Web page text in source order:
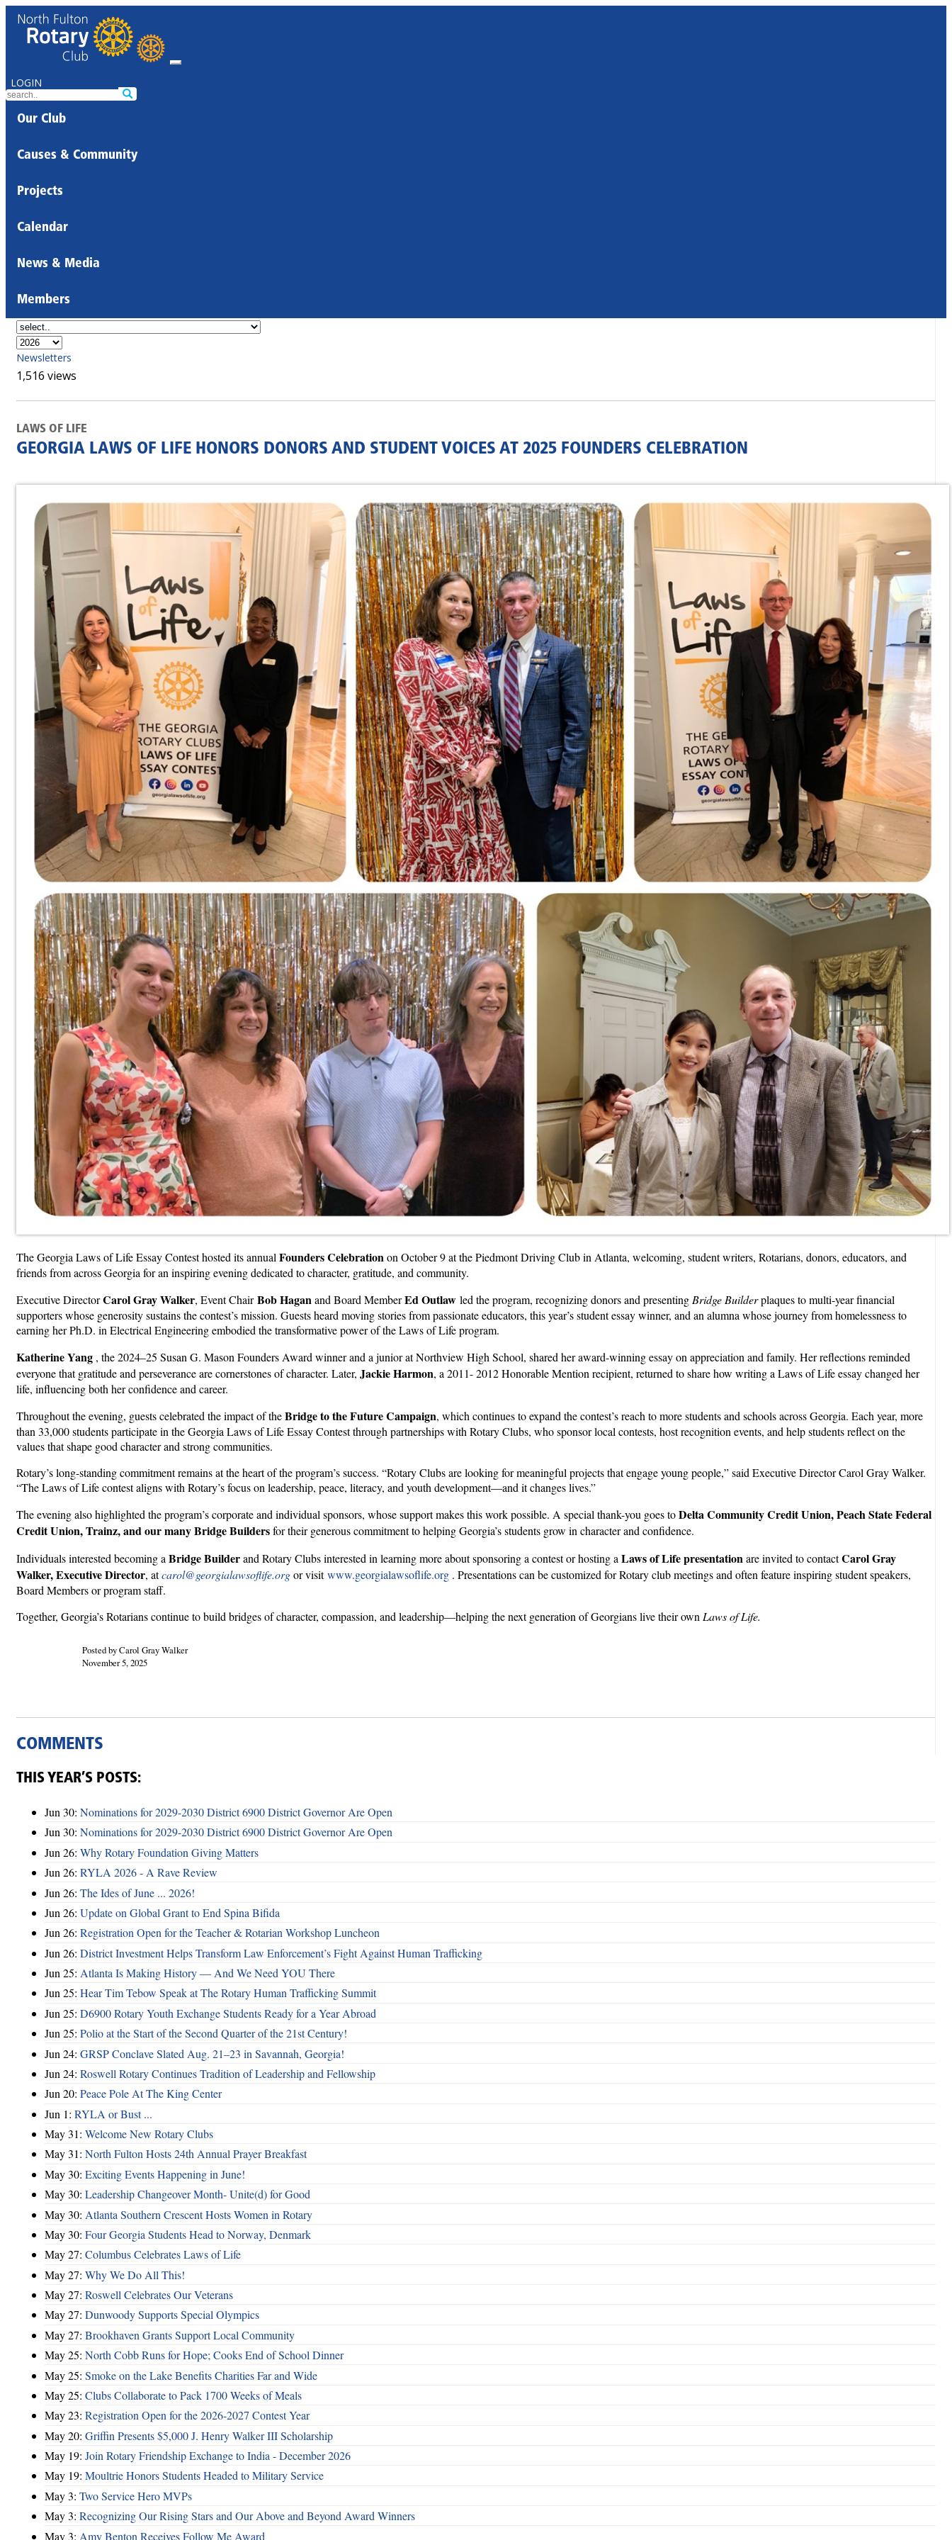
LOGIN
Our Club
Causes & Community
Projects
Calendar
News & Media
Members
Newsletters
1,516 views
LAWS OF LIFE
GEORGIA LAWS OF LIFE HONORS DONORS AND STUDENT VOICES AT 2025 FOUNDERS CELEBRATION
The Georgia Laws of Life Essay Contest hosted its annual Founders Celebration on October 9 at the Piedmont Driving Club in Atlanta, welcoming, student writers, Rotarians, donors, educators, and
friends from across Georgia for an inspiring evening dedicated to character, gratitude, and community.
Executive DirectorCarol Gray Walker, Event ChairBob Hagan and Board MemberEd Outlaw led the program, recognizing donors and presenting Bridge Builderplaques to multi-year financial
supporters whose generosity sustains the contest’s mission. Guests heard moving stories from passionate educators, this year’s student essay winner, and an alumna whose journey from homelessness to
earning her Ph.D. in Electrical Engineering embodied the transformative power of the Laws of Life program.
Katherine Yang , the 2024–25 Susan G. Mason Founders Award winner and a junior at Northview High School, shared her award-winning essay on appreciation and family. Her reflections reminded
everyone that gratitude and perseverance are cornerstones of character. Later, Jackie Harmon, a 2011- 2012 Honorable Mention recipient, returned to share how writing a Laws of Life essay changed her
life, influencing both her confidence and career.
Throughout the evening, guests celebrated the impact of theBridge to the Future Campaign, which continues to expand the contest’s reach to more students and schools across Georgia. Each year, more
than 33,000 students participate in the Georgia Laws of Life Essay Contest through partnerships with Rotary Clubs, who sponsor local contests, host recognition events, and help students reflect on the
values that shape good character and strong communities.
Rotary’s long-standing commitment remains at the heart of the program’s success. “Rotary Clubs are looking for meaningful projects that engage young people,” said Executive Director Carol Gray Walker.
“The Laws of Life contest aligns with Rotary’s focus on leadership, peace, literacy, and youth development—and it changes lives.”
The evening also highlighted the program’s corporate and individual sponsors, whose support makes this work possible. A special thank-you goes toDelta Community Credit Union, Peach State Federal
Credit Union, Trainz, and our many Bridge Buildersfor their generous commitment to helping Georgia’s students grow in character and confidence.
Individuals interested becoming a Bridge Builderand Rotary Clubs interested in learning more about sponsoring a contest or hosting a Laws of Life presentation are invited to contactCarol Gray
Walker, Executive Director, atcarol@georgialawsoflife.orgor visitwww.georgialawsoflife.org . Presentations can be customized for Rotary club meetings and often feature inspiring student speakers,
Board Members or program staff.
Together, Georgia’s Rotarians continue to build bridges of character, compassion, and leadership—helping the next generation of Georgians live their own Laws of Life.
Posted by Carol Gray Walker
November 5, 2025
COMMENTS
THIS YEAR’S POSTS:
Jun 30: Nominations for 2029-2030 District 6900 District Governor Are Open
Jun 30: Nominations for 2029-2030 District 6900 District Governor Are Open
Jun 26: Why Rotary Foundation Giving Matters
Jun 26: RYLA 2026 - A Rave Review
Jun 26: The Ides of June ... 2026!
Jun 26: Update on Global Grant to End Spina Bifida
Jun 26: Registration Open for the Teacher & Rotarian Workshop Luncheon
Jun 26: District Investment Helps Transform Law Enforcement’s Fight Against Human Trafficking
Jun 25: Atlanta Is Making History — And We Need YOU There
Jun 25: Hear Tim Tebow Speak at The Rotary Human Trafficking Summit
Jun 25: D6900 Rotary Youth Exchange Students Ready for a Year Abroad
Jun 25: Polio at the Start of the Second Quarter of the 21st Century!
Jun 24: GRSP Conclave Slated Aug. 21–23 in Savannah, Georgia!
Jun 24: Roswell Rotary Continues Tradition of Leadership and Fellowship
Jun 20: Peace Pole At The King Center
Jun 1: RYLA or Bust ...
May 31: Welcome New Rotary Clubs
May 31: North Fulton Hosts 24th Annual Prayer Breakfast
May 30: Exciting Events Happening in June!
May 30: Leadership Changeover Month- Unite(d) for Good
May 30: Atlanta Southern Crescent Hosts Women in Rotary
May 30: Four Georgia Students Head to Norway, Denmark
May 27: Columbus Celebrates Laws of Life
May 27: Why We Do All This!
May 27: Roswell Celebrates Our Veterans
May 27: Dunwoody Supports Special Olympics
May 27: Brookhaven Grants Support Local Community
May 25: North Cobb Runs for Hope; Cooks End of School Dinner
May 25: Smoke on the Lake Benefits Charities Far and Wide
May 25: Clubs Collaborate to Pack 1700 Weeks of Meals
May 23: Registration Open for the 2026-2027 Contest Year
May 20: Griffin Presents $5,000 J. Henry Walker III Scholarship
May 19: Join Rotary Friendship Exchange to India - December 2026
May 19: Moultrie Honors Students Headed to Military Service
May 3: Two Service Hero MVPs
May 3: Recognizing Our Rising Stars and Our Above and Beyond Award Winners
May 3: Amy Benton Receives Follow Me Award